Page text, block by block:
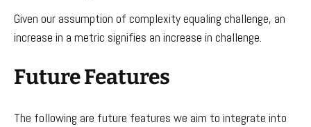
Given our assumption of complexity equaling challenge, an
increase in a metric signifies an increase in challenge.
Future Features
The following are future features we aim to integrate into